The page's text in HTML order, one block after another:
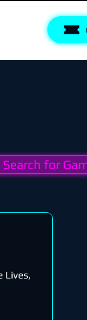
Search for
Lives,